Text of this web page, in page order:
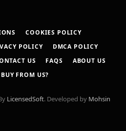
COOKIES POLICY
POLICY
DMCA POLICY
US FAQS
ABOUT US
FROM US?
LicensedSoft. Developed by Mohsin